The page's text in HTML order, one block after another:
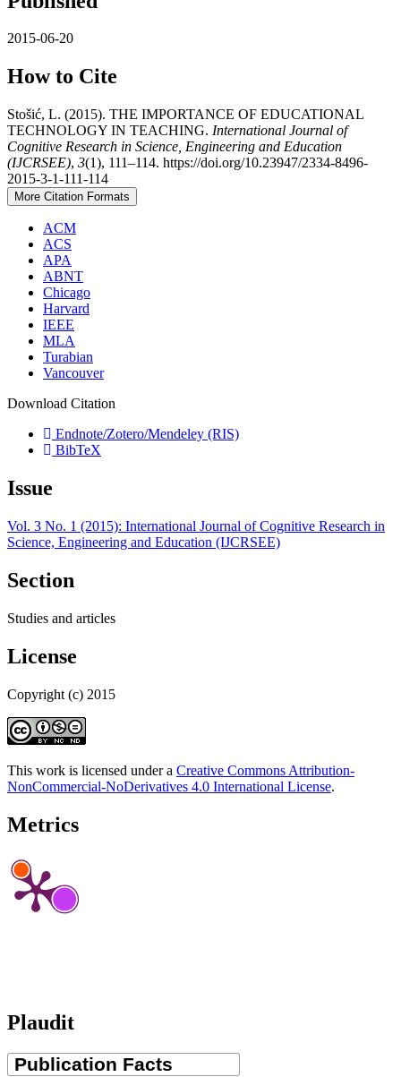
2015-06-20
How to Cite
Stošić, L. (2015). THE IMPORTANCE OF EDUCATIONAL
TECHNOLOGY IN TEACHING. International Journal of
Cognitive Research in Science, Engineering and Education
(IJCRSEE), 3(1), 111–114. https://doi.org/10.23947/2334-8496-
2015-3-1-111-114
More Citation Formats
ACM
ACS
APA
ABNT
Chicago
Harvard
IEEE
MLA
Turabian
Vancouver
Download Citation
Endnote/Zotero/Mendeley (RIS)
BibTeX
Issue
Vol. 3 No. 1 (2015): International Journal of Cognitive Research in
Science, Engineering and Education (IJCRSEE)
Section
Studies and articles
License
Copyright (c) 2015
This work is licensed under a Creative Commons Attribution-
NonCommercial-NoDerivatives 4.0 International License.
Metrics
Plaudit